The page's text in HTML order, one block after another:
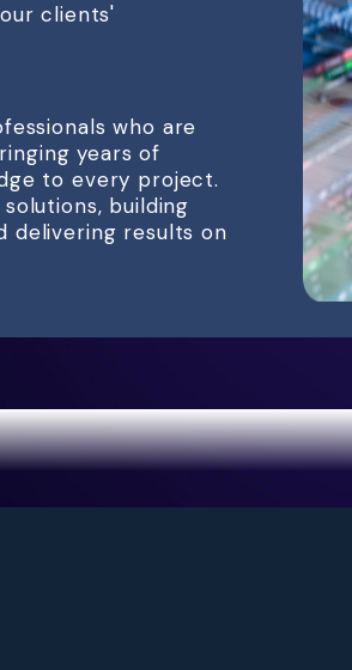
clients'
who are
years of
to every project.
building
delivering results on
of